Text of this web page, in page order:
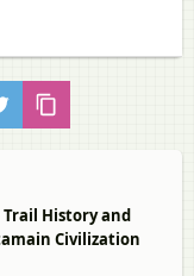
History and
Civilization